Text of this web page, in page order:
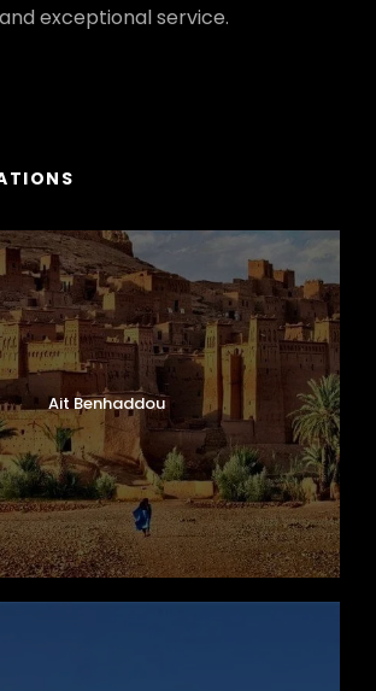
exceptional service.
Ait Benhaddou